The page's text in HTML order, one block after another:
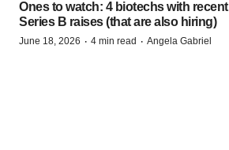
Ones to watch: 4 biotechs with recent
Series B raises (that are also hiring)
June 18, 2026 · 4 min read · Angela Gabriel